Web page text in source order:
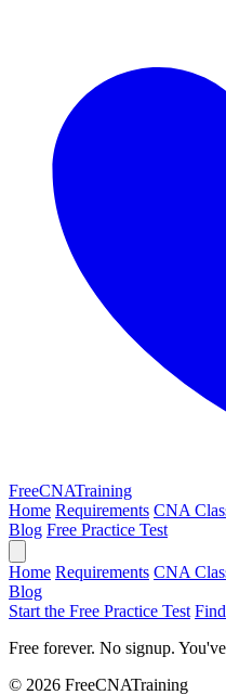
FreeCNATraining
Home Requirements CNA
Blog Free Practice Test
Home Requirements CNA
Blog
Start the Free Practice Test
Free forever. No signup.
© 2026 FreeCNATraining